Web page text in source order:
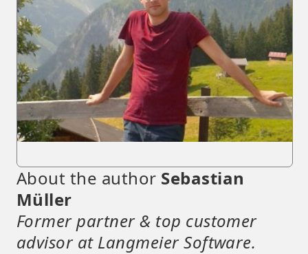
About the author Sebastian
Müller
Former partner & top customer
advisor at Langmeier Software.